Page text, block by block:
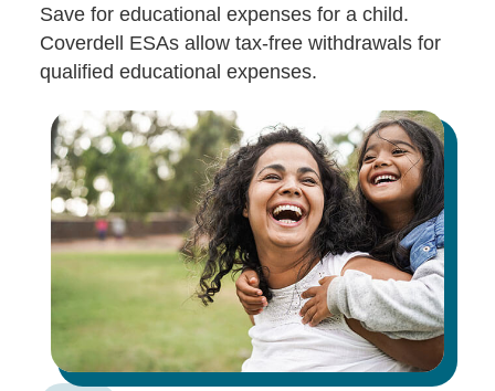
Save for educational expenses for a child.
Coverdell ESAs allow tax-free withdrawals for
qualified educational expenses.